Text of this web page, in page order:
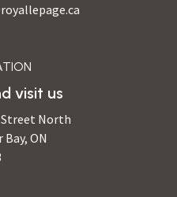
visit us
North
ON